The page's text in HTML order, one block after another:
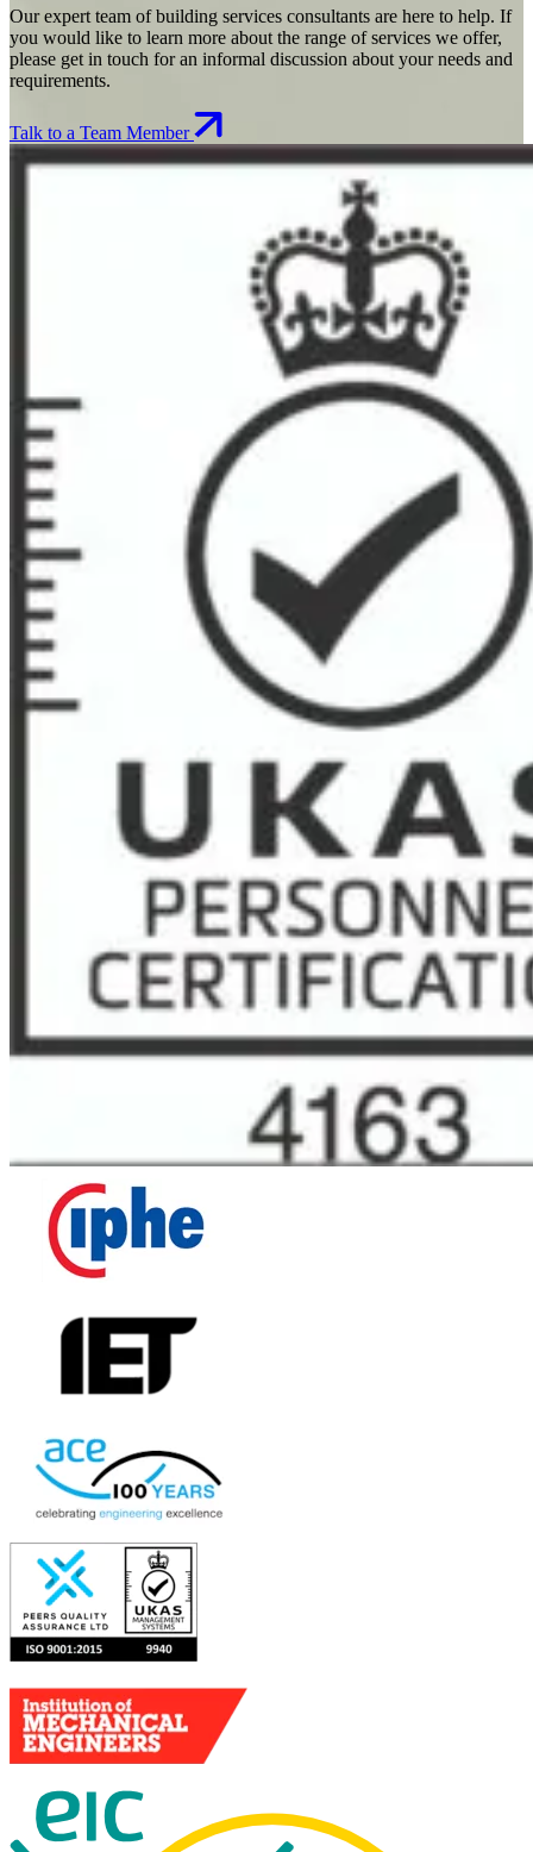
Our expert team of building services consultants are here to help. If
you would like to learn more about the range of services we offer,
please get in touch for an informal discussion about your needs and
requirements.
Talk to a Team Member